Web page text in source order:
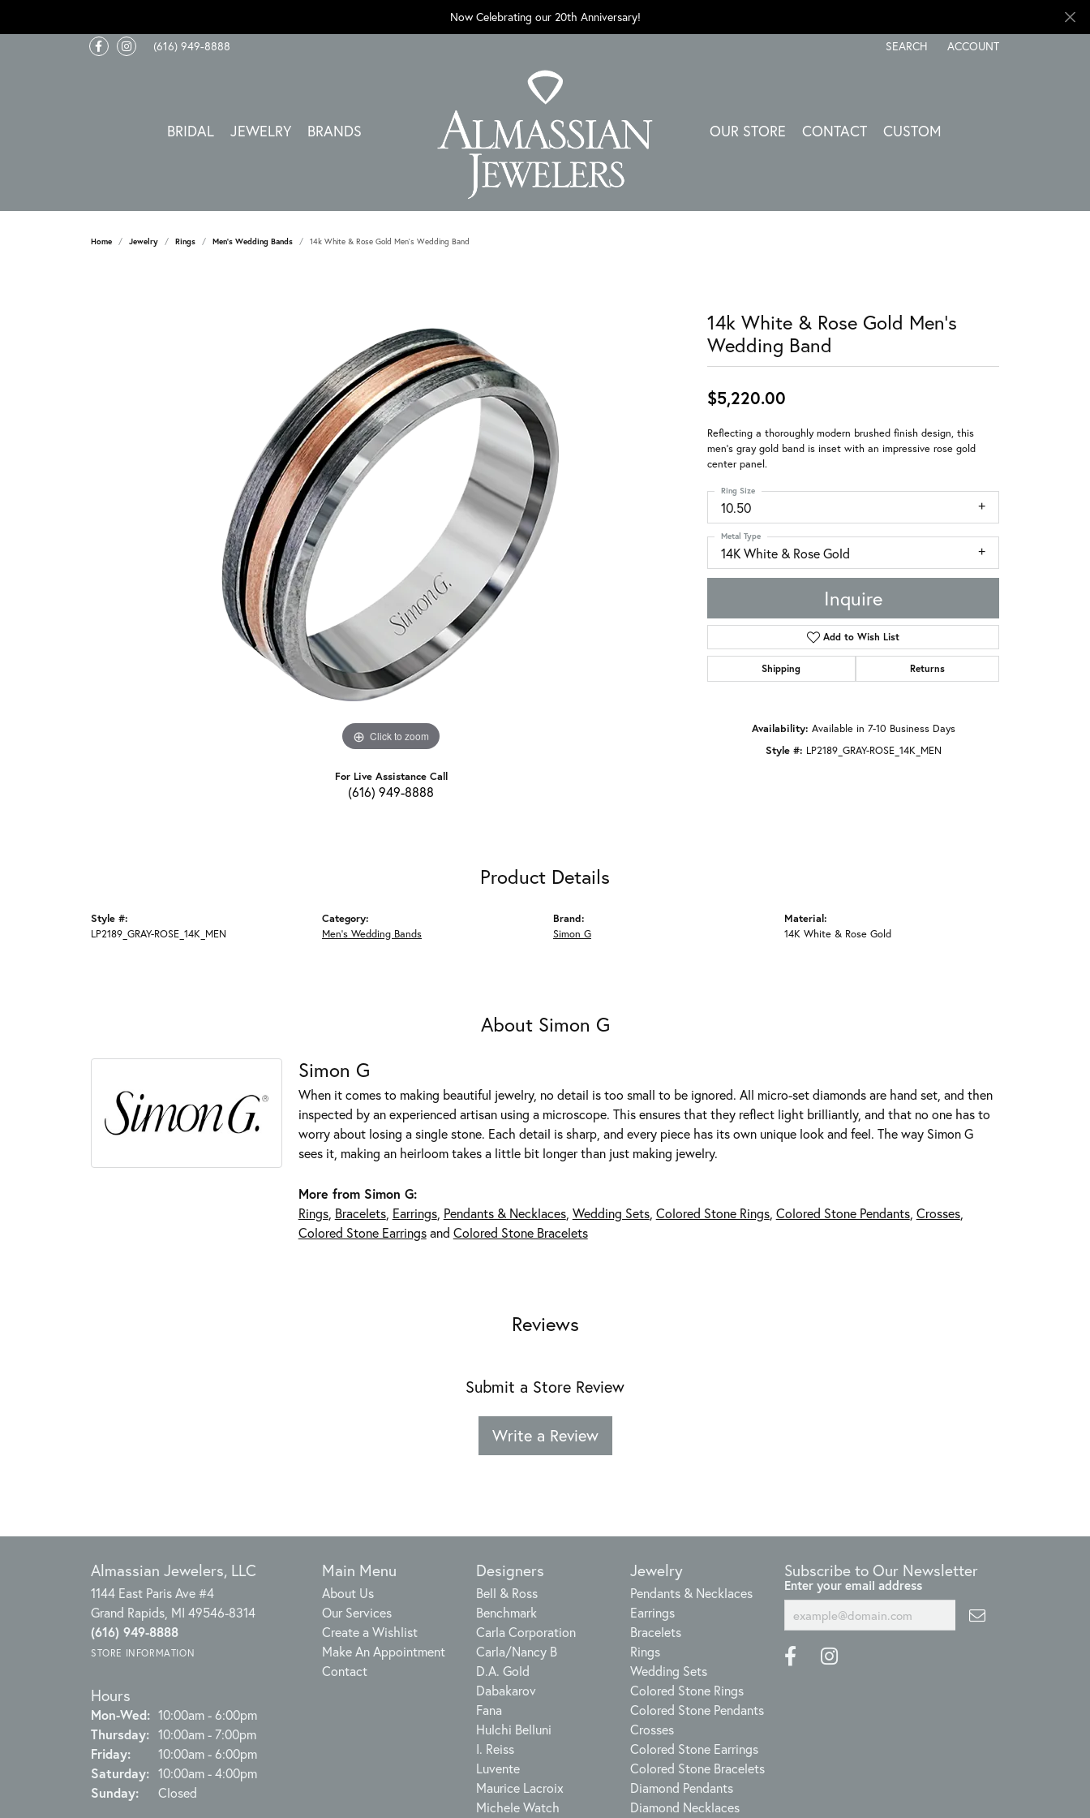
Now Celebrating our 20th Anniversary!
(616) 949-8888
SEARCH
TOGGLE TOOLBAR SEARCH MENU
ACCOUNT
TOGGLE MY ACCOUNT
BRIDAL JEWELRY BRANDS OUR STORE CONTACT CUSTOM
Home Jewelry Rings Men's Wedding Bands 14k White & Rose Gold Men's Wedding Band
Click to zoom
For Live Assistance Call
(616) 949-8888
14k White & Rose Gold Men's
Wedding Band
$5,220.00
Reflecting a thoroughly modern brushed finish design, this
men's gray gold band is inset with an impressive rose gold
center panel.
10.50
Ring Size
14K White & Rose Gold
Metal Type
Inquire
Add to Wish List
Shipping Returns
Availability: Available in 7-10 Business Days
Style #: LP2189_GRAY-ROSE_14K_MEN
Product Details
Style #:
LP2189_GRAY-ROSE_14K_MEN
Category:
Men's Wedding Bands
Brand:
Simon G
Material:
14K White & Rose Gold
About Simon G
Simon G
When it comes to making beautiful jewelry, no detail is too small to be ignored. All micro-set diamonds are hand set, and then
inspected by an experienced artisan using a microscope. This ensures that they reflect light brilliantly, and that no one has to
worry about losing a single stone. Each detail is sharp, and every piece has its own unique look and feel. The way Simon G
sees it, making an heirloom takes a little bit longer than just making jewelry.
More from Simon G:
Rings, Bracelets, Earrings, Pendants & Necklaces, Wedding Sets, Colored Stone Rings, Colored Stone Pendants, Crosses,
Colored Stone Earringsand Colored Stone Bracelets
Reviews
Submit a Store Review
Write a Review
Almassian Jewelers, LLC
1144 East Paris Ave #4
Grand Rapids, MI 49546-8314
(616) 949-8888
STORE INFORMATION
Hours
Mon-Wed:Monday - Wednesday:
10:00am - 6:00pm
Thursday: 10:00am - 7:00pm
Friday:
10:00am - 6:00pm
Saturday: 10:00am - 4:00pm
Sunday:
Closed
Main Menu
About Us
Our Services
Create a Wishlist
Make An Appointment
Contact
Designers
Bell & Ross
Benchmark
Carla Corporation
Carla/Nancy B
D.A. Gold
Dabakarov
Fana
Hulchi Belluni
I. Reiss
Luvente
Maurice Lacroix
Michele Watch
Jewelry
Pendants & Necklaces
Earrings
Bracelets
Rings
Wedding Sets
Colored Stone Rings
Colored Stone Pendants
Crosses
Colored Stone Earrings
Colored Stone Bracelets
Diamond Pendants
Diamond Necklaces
Subscribe to Our Newsletter
Enter your email address